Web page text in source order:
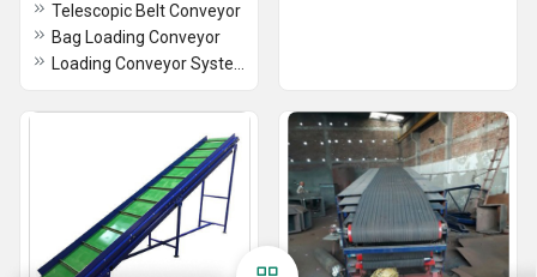
Telescopic Belt Conveyor
Bag Loading Conveyor